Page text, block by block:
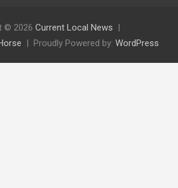
© 2026 Current Local News
Proudly Powered by: WordPress